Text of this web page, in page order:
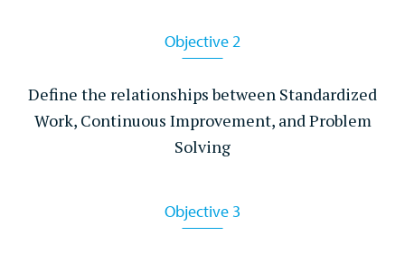
Learn More
Objective 2
Define the relationships between Standardized
Work, Continuous Improvement, and Problem
Solving
Objective 3